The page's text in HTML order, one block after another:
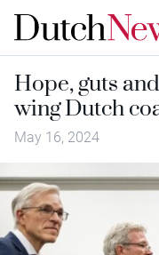
Hope, guts
wing Dutch
May 16, 2024